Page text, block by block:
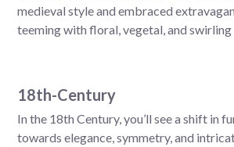
medieval style and embraced
teeming with floral, vegetal, and
18th-Century
In the 18th Century, you’ll see a shift in
towards elegance, symmetry, and